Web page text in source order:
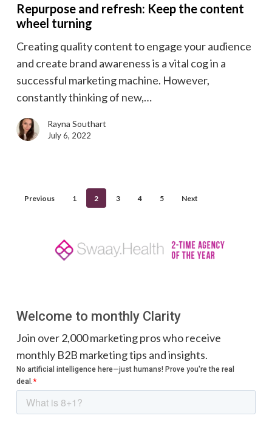
Keep
content
wheel
turning
Repurpose and refresh: Keep the content
wheel turning
Creating quality content to engage your audience
and create brand awareness is a vital cog in a
successful marketing machine. However,
constantly thinking of new,…
Rayna Southart
July 6, 2022
Previous 1 2 3 4 5 Next
Welcome to monthly Clarity
Join over 2,000 marketing pros who receive
monthly B2B marketing tips and insights.